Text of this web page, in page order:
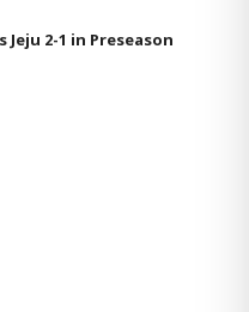
2-1 in Preseason